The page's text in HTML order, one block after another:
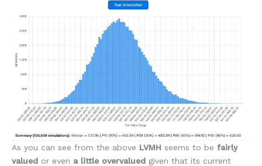
As you can see from the above LVMH seems to be fairly
valued or even a little overvalued given that its current